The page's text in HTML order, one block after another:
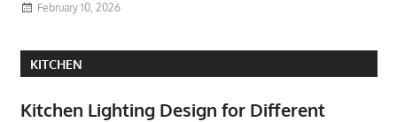
February 10, 2026
KITCHEN
Kitchen Lighting Design for Different